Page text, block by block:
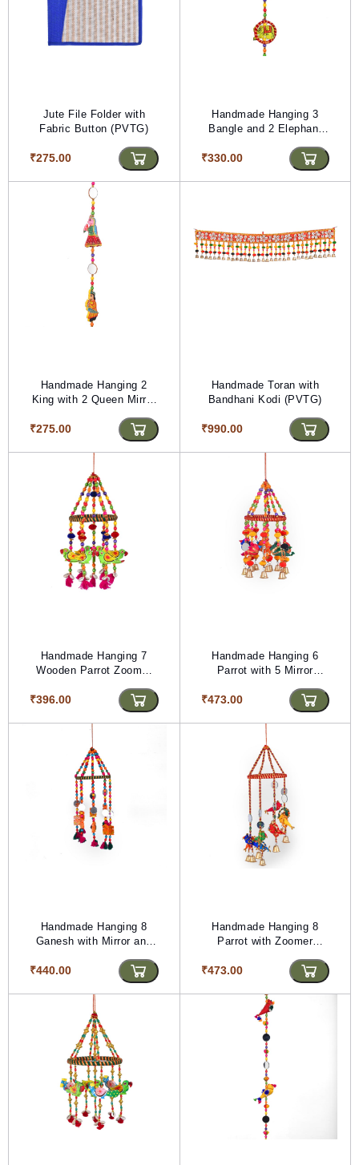
Jute File Folder with
Fabric Button (PVTG)
₹275.00
Handmade Hanging 3
Bangle and 2 Elephant
₹330.00
Handmade Hanging 2
King with 2 Queen Mirror
₹275.00
Handmade Toran with
Bandhani Kodi (PVTG)
₹990.00
Handmade Hanging 7
Wooden Parrot Zoomer
₹396.00
Handmade Hanging 6
Parrot with 5 Mirror
₹473.00
Handmade Hanging 8
Ganesh with Mirror and
24.5 inches)
₹440.00
Handmade Hanging 8
Parrot with Zoomer
₹473.00